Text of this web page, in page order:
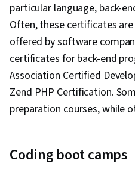
particular language, back-
Often, these certificates
offered by software
certificates for back-end
Association Certified
Zend PHP Certification.
preparation courses, while
Coding boot camps